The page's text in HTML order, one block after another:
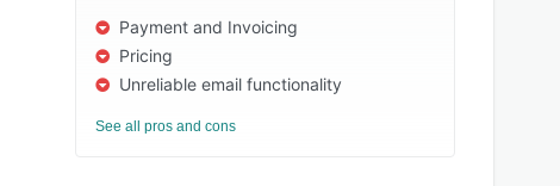
Payment and Invoicing
Pricing
Unreliable email functionality
See all pros and cons